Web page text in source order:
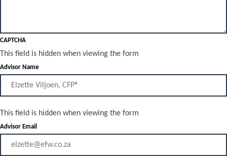
CAPTCHA
This field is hidden when viewing the form
Advisor Name
This field is hidden when viewing the form
Advisor Email